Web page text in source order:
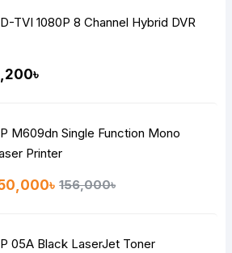
TVI 1080P 8 Channel Hybrid DVR
Mono
Printer
156,000৳
05A Black LaserJet Toner